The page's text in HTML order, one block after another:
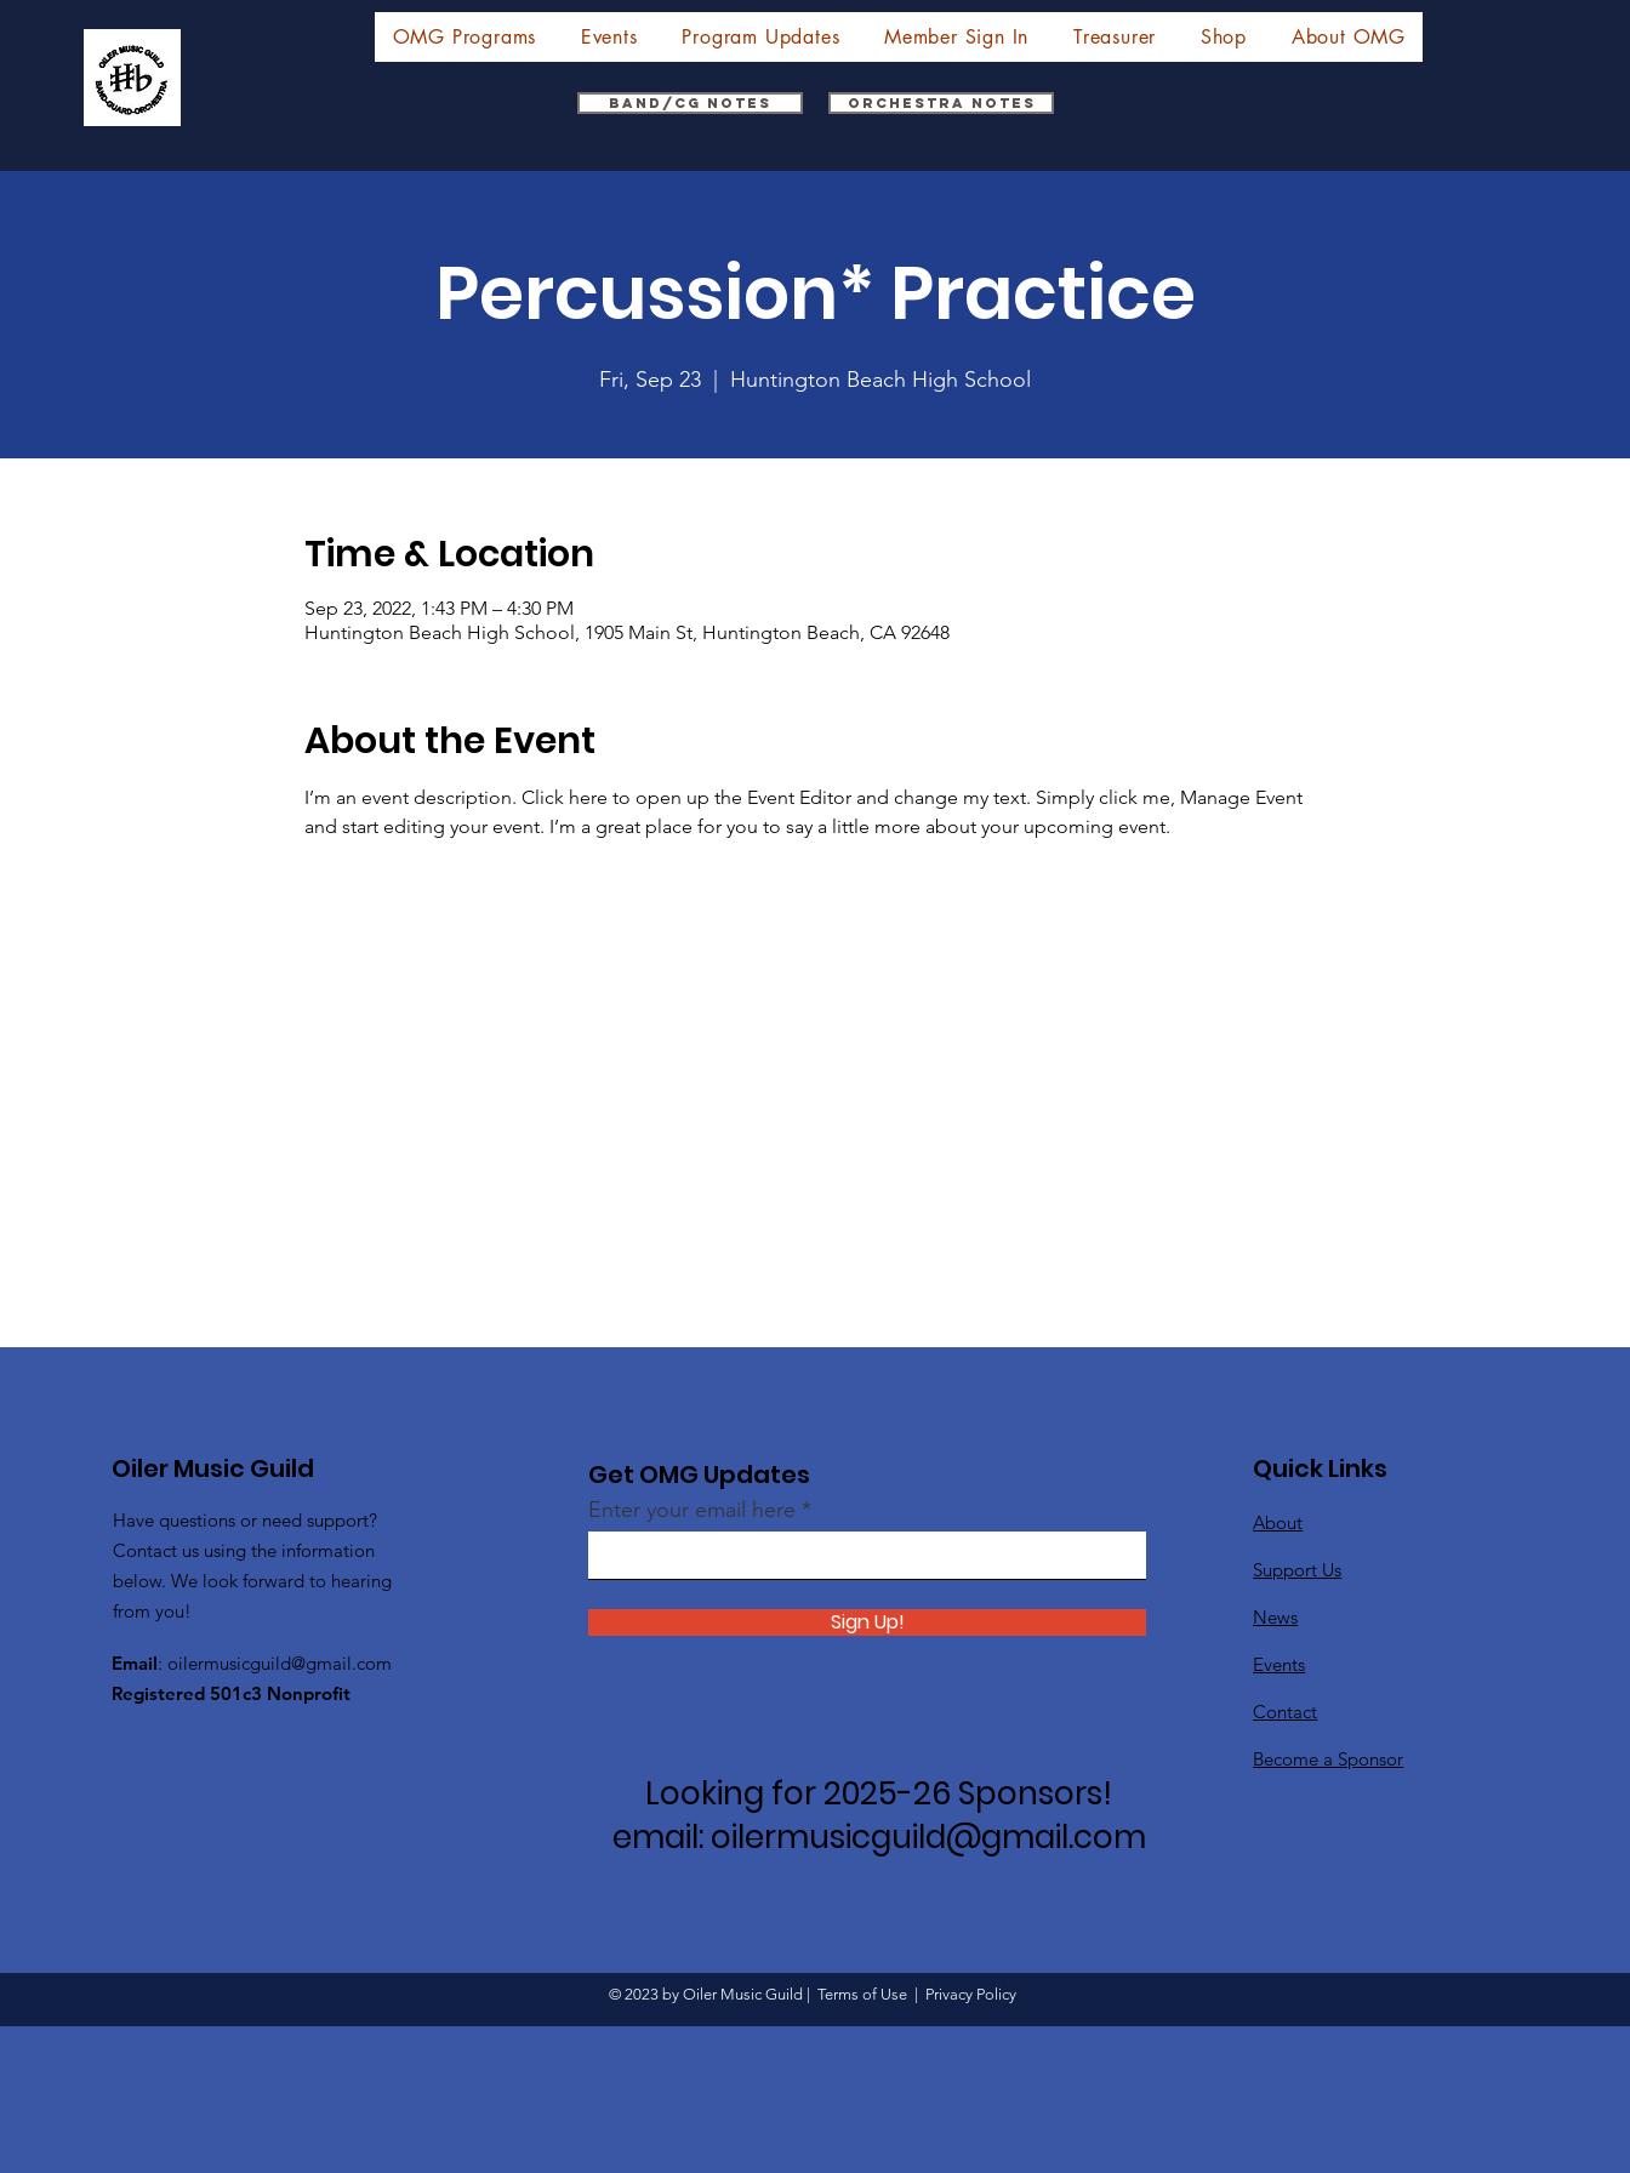
OMG Programs Events Program Updates Member Sign In Treasurer Shop About OMG
Band/CG Notes Orchestra Notes
Percussion* Practice
Fri, Sep 23 Huntington Beach High School
Time & Location
Sep 23, 2022, 1:43 PM – 4:30 PM
Huntington Beach High School, 1905 Main St, Huntington Beach, CA 92648
About the Event
I’m an event description. Click here to open up the Event Editor and change my text. Simply click me, Manage Event
and start editing your event. I’m a great place for you to say a little more about your upcoming event.
Oiler Music Guild
Have questions or need support?
Contact us using the information
below. We look forward to hearing
from you!
Email: oilermusicguild@gmail.com
Registered 501c3 Nonprofit
Get OMG Updates
Enter your email here
Sign Up!
Looking for 2025-26 Sponsors!
email: oilermusicguild@gmail.com
Quick Links
About
Support Us
News
Events
Contact
Become a Sponsor
© 2023 by Oiler Music Guild | Terms of Use Privacy Policy